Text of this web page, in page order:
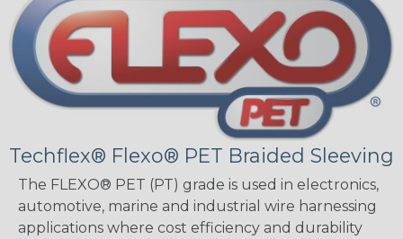
Techflex® Flexo® PET Braided Sleeving
The FLEXO® PET (PT) grade is used in electronics,
automotive, marine and industrial wire harnessing
applications where cost efficiency and durability